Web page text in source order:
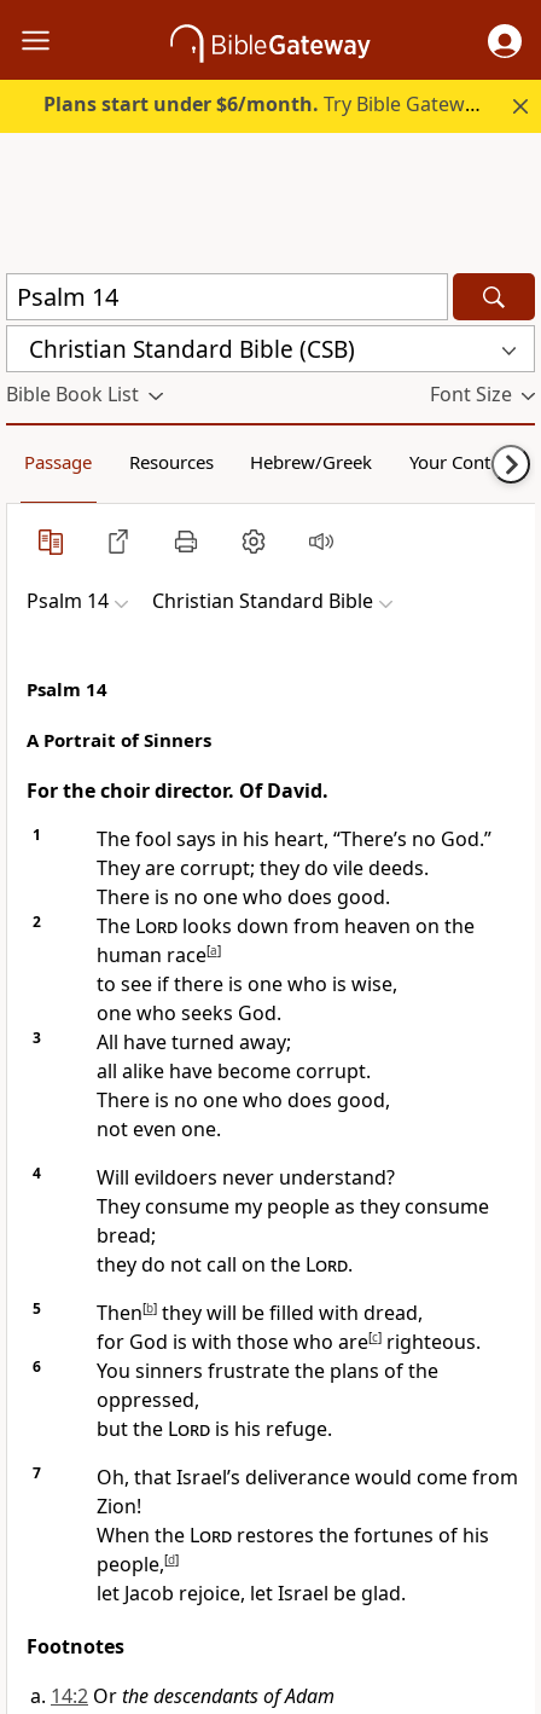
Plans start under $6/month. Try Bible Gateway Plus.
Christian Standard Bible (CSB)
Bible Book List Font Size
Passage Resources Hebrew/Greek Your Content
Psalm 14 Christian Standard Bible
Psalm 14
A Portrait of Sinners
For the choir director. Of David.
1
The fool says in his heart, “There’s no God.”
They are corrupt; they do vile deeds.
There is no one who does good.
2 The Lordlooks down from heaven on the
human race[a]
to see if there is one who is wise,
one who seeks God.
3
All have turned away;
all alike have become corrupt.
There is no one who does good,
not even one.
4
Will evildoers never understand?
They consume my people as they consume
bread;
they do not call on the Lord.
5 Then[b]they will be filled with dread,
for God is with those who are[c]righteous.
6
You sinners frustrate the plans of the
oppressed,
but the Lordis his refuge.
7
Oh, that Israel’s deliverance would come from
Zion!
When the Lordrestores the fortunes of his
people,[d]
let Jacob rejoice, let Israel be glad.
Footnotes
14:2 Orthe descendants of Adam